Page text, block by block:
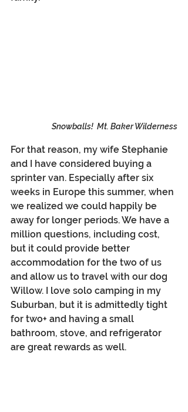
Snowballs!  Mt. Baker Wilderness
For that reason, my wife Stephanie
and I have considered buying a
sprinter van. Especially after six
weeks in Europe this summer, when
we realized we could happily be
away for longer periods. We have a
million questions, including cost,
but it could provide better
accommodation for the two of us
and allow us to travel with our dog
Willow. I love solo camping in my
Suburban, but it is admittedly tight
for two+ and having a small
bathroom, stove, and refrigerator
are great rewards as well.